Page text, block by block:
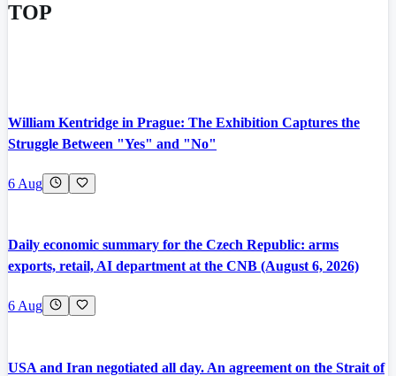
TOP
William Kentridge in Prague: The Exhibition Captures the
Struggle Between "Yes" and "No"
6 Aug
Daily economic summary for the Czech Republic: arms
exports, retail, AI department at the CNB (August 6, 2026)
6 Aug
USA and Iran negotiated all day. An agreement on the Strait of